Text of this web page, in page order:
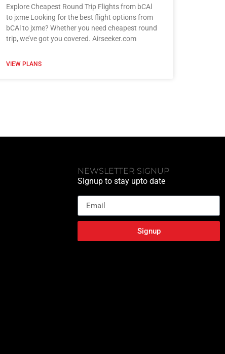
Explore Cheapest Round Trip Flights from bCAl
to jxme Looking for the best flight options from
bCAl to jxme? Whether you need cheapest round
trip, we’ve got you covered. Airseeker.com
VIEW PLANS
NEWSLETTER SIGNUP
Signup to stay upto date
Signup